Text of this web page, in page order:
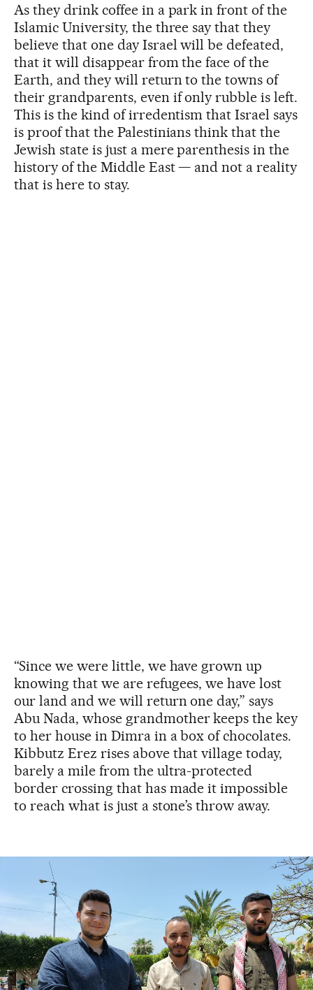
As they drink coffee in a park in front of the
Islamic University, the three say that they
believe that one day Israel will be defeated,
that it will disappear from the face of the
Earth, and they will return to the towns of
their grandparents, even if only rubble is left.
This is the kind of irredentism that Israel says
is proof that the Palestinians think that the
Jewish state is just a mere parenthesis in the
history of the Middle East — and not a reality
that is here to stay.
“Since we were little, we have grown up
knowing that we are refugees, we have lost
our land and we will return one day,” says
Abu Nada, whose grandmother keeps the key
to her house in Dimra in a box of chocolates.
Kibbutz Erez rises above that village today,
barely a mile from the ultra-protected
border crossing that has made it impossible
to reach what is just a stone’s throw away.